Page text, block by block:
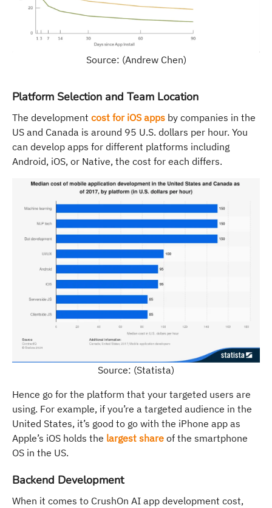
Source: (Andrew Chen)
Platform Selection and Team Location
The development cost for iOS apps by companies in the
US and Canada is around 95 U.S. dollars per hour. You
can develop apps for different platforms including
Android, iOS, or Native, the cost for each differs.
Source: (Statista)
Hence go for the platform that your targeted users are
using. For example, if you’re a targeted audience in the
United States, it’s good to go with the iPhone app as
Apple’s iOS holds the largest share of the smartphone
OS in the US.
Backend Development
When it comes to CrushOn AI app development cost,